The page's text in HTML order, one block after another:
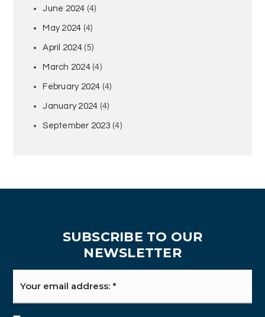
June 2024 (4)
May 2024 (4)
April 2024(5)
March 2024(4)
February 2024 (4)
January 2024 (4)
September 2023 (4)
SUBSCRIBE TO OUR
NEWSLETTER